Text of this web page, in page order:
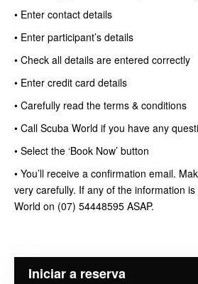
• Enter contact details
• Enter participant’s details
• Check all details are entered correctly
• Enter credit card details
• Carefully read the terms & conditions
• Call Scuba World if you have any
• Select the ‘Book Now’ button
• You’ll receive a confirmation email.
very carefully. If any of the information
World on (07) 54448595 ASAP.
Iniciar a reserva